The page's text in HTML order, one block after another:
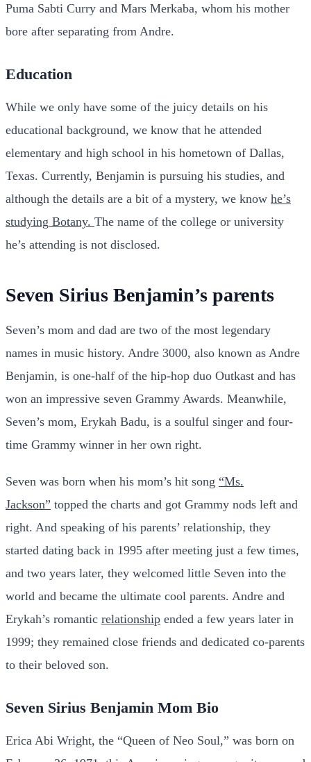
Puma Sabti Curry and Mars Merkaba, whom his mother
bore after separating from Andre.
Education
While we only have some of the juicy details on his
educational background, we know that he attended
elementary and high school in his hometown of Dallas,
Texas. Currently, Benjamin is pursuing his studies, and
although the details are a bit of a mystery, we know he’s
studying Botany. The name of the college or university
he’s attending is not disclosed.
Seven Sirius Benjamin’s parents
Seven’s mom and dad are two of the most legendary
names in music history. Andre 3000, also known as Andre
Benjamin, is one-half of the hip-hop duo Outkast and has
won an impressive seven Grammy Awards. Meanwhile,
Seven’s mom, Erykah Badu, is a soulful singer and four-
time Grammy winner in her own right.
Seven was born when his mom’s hit song “Ms.
Jackson” topped the charts and got Grammy nods left and
right. And speaking of his parents’ relationship, they
started dating back in 1995 after meeting just a few times,
and two years later, they welcomed little Seven into the
world and became the ultimate cool parents. Andre and
Erykah’s romantic relationship ended a few years later in
1999; they remained close friends and dedicated co-parents
to their beloved son.
Seven Sirius Benjamin Mom Bio
Erica Abi Wright, the “Queen of Neo Soul,” was born on